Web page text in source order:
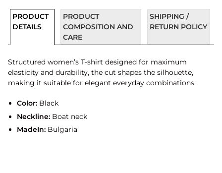
PRODUCT
DETAILS
PRODUCT
COMPOSITION AND
CARE
SHIPPING /
RETURN POLICY
Structured women’s T-shirt designed for maximum
elasticity and durability, the cut shapes the silhouette,
making it suitable for elegant everyday combinations.
Color:Black
Neckline:Boat neck
MadeIn:Bulgaria